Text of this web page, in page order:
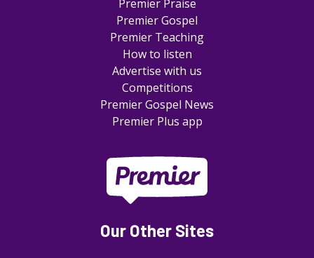
Premier Praise
Premier Gospel
Premier Teaching
How to listen
Advertise with us
Competitions
Premier Gospel News
Premier Plus app
Our Other Sites